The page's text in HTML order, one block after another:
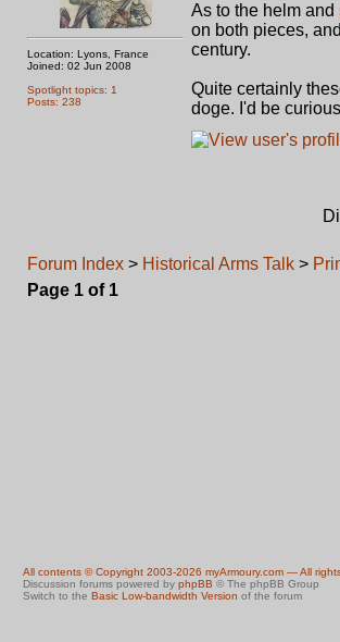
Location: Lyons, France
Joined: 02 Jun 2008
Spotlight topics: 1
Posts: 238
As to the helm and
on both pieces,
century.
Quite certainly
doge. I'd be
Forum Index > Historical Arms Talk >
Page 1 of 1
All contents © Copyright 2003-2026 myArmoury.com — All
Discussion forums powered by phpBB © The phpBB Group
Switch to the Basic Low-bandwidth Version of the forum